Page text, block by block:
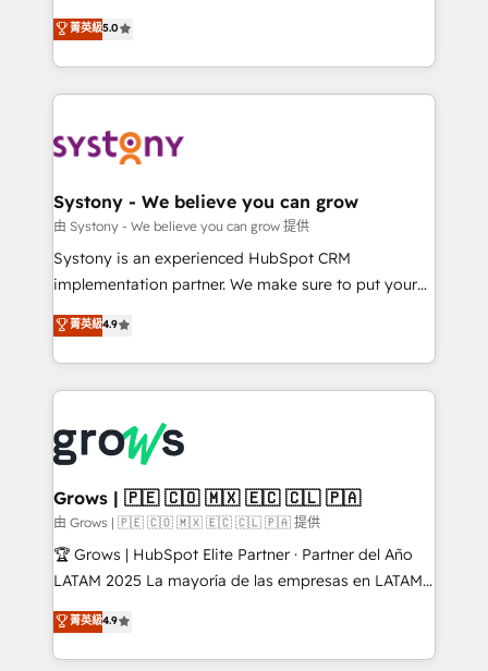
technical know-how and strategic guidance you
need to succeed.
helps mid-market revenue teams transform how
they sell, market, and serve. We don't just build your
HubSpot—we teach your team to own it, then stay
to help you keep winning. What We Do ⚙️ CRM
Data & Content 📈 Sales & Marketing Alignment +
Agent Creation 🔄 Custom Integrations & Data
Migration Why 1406 We become part of your team.
Your team learns while we build. We fix what others
broke. Built for mid-market reality—practical
constraints. By the Numbers 🏆 Top 1% of all
HubSpot partners 🔄 Top 5% globally in client
and sales ops at mid-market companies ready to
move beyond spreadsheets into unified systems
that drive real business results.
菁英級5.0
Systony - We believe you can grow
由 Systony - We believe you can grow 提供
Systony is an experienced HubSpot CRM
implementation partner. We make sure to put your
organization's needs and goals first and think along
with your organization. We are only satisfied once
you are too. Why Systony? - 20+ years of
experience with CRM, Marketing, Sales & Service
Own back-end developers - Complex data
migrations (e.g. Salesforce, MS Dynamics, Perfect
View, SuperOffice) - Custom integrations (e.g. MS
Business Central, Navision, AX, SAP, Exact, AFAS) We
focus on growing B2B companies in the SME sector
such as manufacturing, SaaS, business services and
partner, we know how important user adoption is.
That's why we have developed a step-by-step
菁英級4.9
Grows | 🇵🇪 🇨🇴 🇲🇽 🇪🇨 🇨🇱 🇵🇦
由 Grows | 🇵🇪 🇨🇴 🇲🇽 🇪🇨 🇨🇱 🇵🇦 提供
🏆 Grows | HubSpot Elite Partner · Partner del Año
LATAM 2025 La mayoría de las empresas en LATAM
no tienen un problema de herramientas. Tienen un
problema de orden. Equipos desalineados, datos
dispersos y procesos que dependen de personas
菁英級4.9